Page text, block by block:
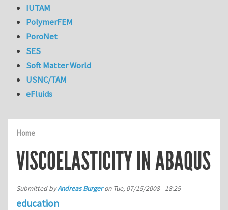
Home
VISCOELASTICITY IN ABAQUS
Submitted byAndreas Burgeron Tue, 07/15/2008 - 18:25
education
IUTAM
PolymerFEM
PoroNet
SES
Soft Matter World
USNC/TAM
eFluids